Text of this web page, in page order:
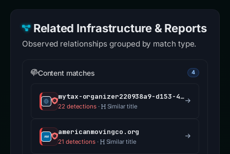
Related Infrastructure & Reports
Observed relationships grouped by match type.
Content matches 4
mytax-organizer220938a9-d153-4e62-ae5f-5dbfcc4a6287.ccc-food.com
22 detections· Similar title
americanmovingco.org
21 detections· Similar title